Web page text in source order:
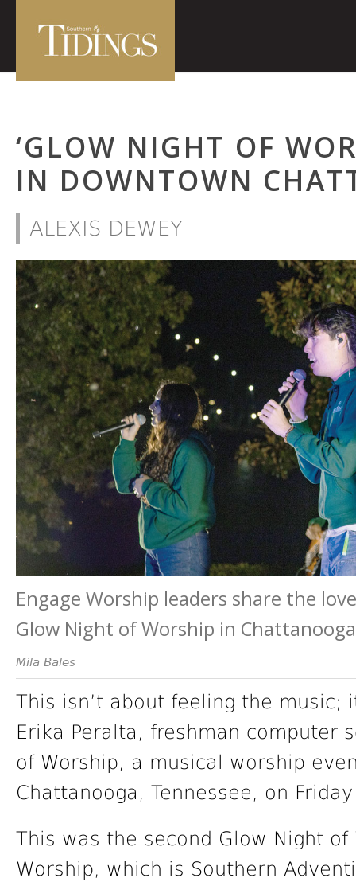
‘GLOW NIGHT OF
IN DOWNTOWN
ALEXIS DEWEY
Engage Worship leaders share the
Glow Night of Worship in
Mila Bales
This isn’t about feeling the music;
Erika Peralta, freshman computer
of Worship, a musical worship
Chattanooga, Tennessee, on
This was the second Glow Night
Worship, which is Southern